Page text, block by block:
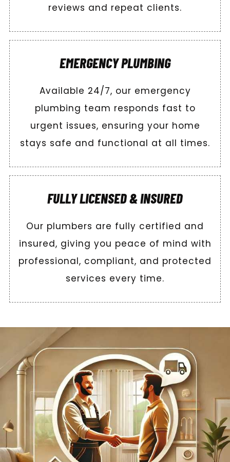
reviews and repeat clients.
EMERGENCY PLUMBING
Available 24/7, our emergency
plumbing team responds fast to
urgent issues, ensuring your home
stays safe and functional at all times.
FULLY LICENSED & INSURED
Our plumbers are fully certified and
insured, giving you peace of mind with
professional, compliant, and protected
services every time.